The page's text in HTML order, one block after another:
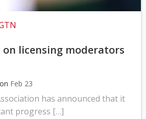
licensing moderators
on Feb 23
has announced that it
progress […]